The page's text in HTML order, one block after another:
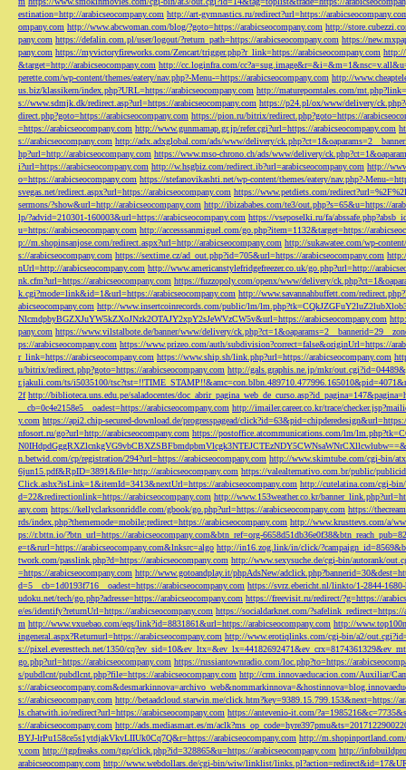
estination=http://arabicseocompany.com http://art-gymnastics.ru/redirect?url=https://
ompany.com http://www.abcwoman.com/blog/?goto=https://arabicseocompany.com http://
pany.com https://defalin.com.pl/user/logout/?return_path=https://arabicseocompany.com https://
pany.com https://myvictoryfireworks.com/Zencart/trigger.php?r_link=https://arabicseocompany.com http://
&target=http://arabicseocompany.com http://cc.loginfra.com/
perette.com/wp-content/themes/eatery/nav.php?-Menu-=https://arabicseocompany.com http://
us.biz/klassikern/index.php?URL=https://arabicseocompany.com http://matureporntales.com/
s://www.sdmjk.dk/redirect.asp?url=https://arabicseocompany.com https://p24.pl/ox/www/delivery/
direct.php?goto=https://arabicseocompany.com https://pion.ru/bitrix/redirect.php?goto=https://
=https://arabicseocompany.com http://www.gunmamap.gr.jp/refer.cgi?url=https://arabicseocompany.com
s://arabicseocompany.com http://adx.adxglobal.com/ads/www/delivery/
hp?url=http://arabicseocompany.com https://www.mso-chrono.ch/ads/www/delivery/
i?url=https://arabicseocompany.com http://w.hsgbiz.com/redirect.ib?url=arabicseocompany.com http://
o=https://arabicseocompany.com https://stefanovikashti.net/wp-content/themes/eatery/nav.php?-Menu-
svegas.net/redirect.aspx?url=https://arabicseocompany.com https://www.petdiets.com/
sermons/?show&url=http://arabicseocompany.com http://ibizababes.com/te3/out.php?s=65&u=https://
lp/?advid=210301-160003&url=https://arabicseocompany.com https://vseposelki.ru/fa/
u=https://arabicseocompany.com http://accesssanmiguel.com/go.php?item=1132&target=https://
p://m.shopinsanjose.com/redirect.aspx?url=http://arabicseocompany.com http://sukawatee.com/wp-
s://arabicseocompany.com https://sextime.cz/ad_out.php?id=705&url=https://arabicseocompany.com
nUrl=http://arabicseocompany.com http://www.americanstylefridgefreezer.co.uk/go.php?url=http://
nk.cfm?url=https://arabicseocompany.com https://fuzzopoly.com/openx/www/delivery/
k.cgi?mode=link&id=1&url=https://arabicseocompany.com http://www.savannahbuffett.com/
abicseocompany.com http://www.insertcoinrecords.com/public/lm/
NlcmdpbyBGZXJuYW5kZXoJNzk2OTAJY2xpY2sJeWVzCW5v&url=https://arabicseocompany.com
pany.com https://www.vilstalbote.de/banner/www/delivery/
ps://arabicseocompany.com https://www.prizeo.com/auth/subdivision?correct=false&originUrl=https://
r_link=https://arabicseocompany.com https://www.ship.sh/link.php?url=https://arabicseocompany.com
u/bitrix/redirect.php?goto=https://arabicseocompany.com http://gals.graphis.ne.jp/mkr/
r.jakuli.com/ts/i5035100/
2f http://biblioteca.uns.edu.pe/saladocentes/
__cb=0c4e2158e5__oadest=https://arabicseocompany.com http://imailer.career.co.kr/trace/
y.com https://api2.chip-secured-download.de/progresspagead/
nfosort.ru/go?url=http://arabicseocompany.com https://postoffice.atcommunications.com/lm/
n.betwid.com/cp/registration/294?url=https://arabicseocompany.com http://www.skimtube.com/cgi-bin/
6jun15.pdf&RpID=3891&file=http://arabicseocompany.com https://valealternativo.com.br/public/
Click.ashx?isLink=1&itemId=3413&nextUrl=https://arabicseocompany.com http://cutelatina.com/cgi-
d=22&redirectionlink=https://arabicseocompany.com http://www.153weather.co.kr/
any.com https://kellyclarksonriddle.com/gbook/go.php?url=https://arabicseocompany.com https://
rds/index.php?thememode=mobile;redirect=https://arabicseocompany.com http://www.krusttevs.com/a/
ps://r.bttn.io/?btn_url=https://arabicseocompany.com&btn_ref=org-
e=t&rurl=https://arabicseocompany.com&lnksrc=algo http://in16.zog.link/in/click/
twork.com/passlink.php?d=https://arabicseocompany.com http://www.sexysuche.de/cgi-bin/autorank/
=https://arabicseocompany.com http://www.gotoandplay.it/phpAdsNew/
d=5__cb=1d0193f716__oadest=https://arabicseocompany.com https://svrz.ebericht.nl/linkto/1-2844-1680-
udoku.net/tech/go.php?adresse=https://arabicseocompany.com https://freevisit.ru/redirect/?g=https://
e/es/identify?returnUrl=https://arabicseocompany.com https://socialdarknet.com/?safelink_redirect=https://
m http://www.vxuebao.com/eqs/link?id=8831861&url=https://arabicseocompany.com http://
ingeneral.aspx?Returnurl=https://arabicseocompany.com http://www.erotiqlinks.com/cgi-bin/a2/
s://pixel.everesttech.net/1350/
go.php?url=https://arabicseocompany.com https://russiantownradio.com/loc.php?to=https://
s/pubdlcnt/pubdlcnt.php?file=https://arabicseocompany.com http://crm.innovaeducacion.com/Auxiliar/
s://
s://arabicseocompany.com http://betaadcloud.starwin.me/click.htm?key=9389.15.799.153&next=https://
ls.chatwith.io/redirect?url=https://arabicseocompany.com https://antevenio-it.com/
s://arabicseocompany.com http://ads.mediasmart.es/m/
BYJ-lrPu158ce5s1ytdjakVkvLIIUk0Cq7Q&r=https://arabicseocompany.com http://
y.com http://tgpfreaks.com/tgp/click.php?id=328865&u=https://arabicseocompany.com http://
arabicseocompany.com http://www.webdollars.de/cgi-bin/wiw/linklist/